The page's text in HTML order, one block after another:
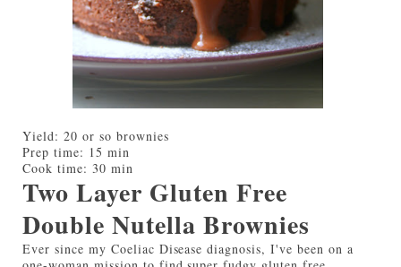
Yield: 20 or so brownies
Prep time: 15 min
Cook time: 30 min
Two Layer Gluten Free
Double Nutella Brownies
Ever since my Coeliac Disease diagnosis, I've been on a